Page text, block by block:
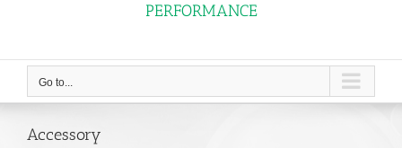
PERFORMANCE
Go to...
Accessory